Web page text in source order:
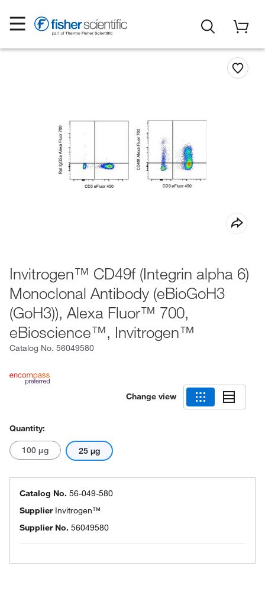
Invitrogen™ CD49f (Integrin alpha 6)
Monoclonal Antibody (eBioGoH3
(GoH3)), Alexa Fluor™ 700,
eBioscience™, Invitrogen™
Catalog No. 56049580
Change view
Quantity:
100 μg 25 μg
Catalog No. 56-049-580
Supplier Invitrogen™
Supplier No. 56049580